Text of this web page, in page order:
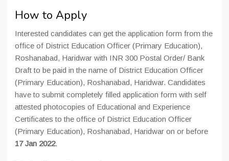
How to Apply
Interested candidates can get the application form from the
office of District Education Officer (Primary Education),
Roshanabad, Haridwar with INR 300 Postal Order/ Bank
Draft to be paid in the name of District Education Officer
(Primary Education), Roshanabad, Haridwar. Candidates
have to submit completely filled application form with self
attested photocopies of Educational and Experience
Certificates to the office of District Education Officer
(Primary Education), Roshanabad, Haridwar on or before
17 Jan 2022.